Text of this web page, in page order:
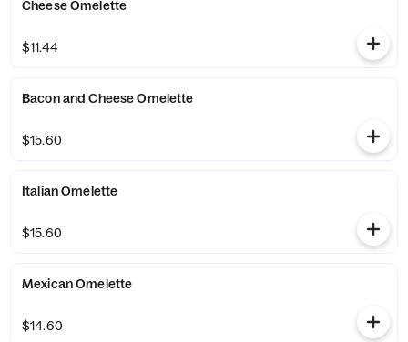
Cheese Omelette
$11.44
Bacon and Cheese Omelette
$15.60
Italian Omelette
$15.60
Mexican Omelette
$14.60